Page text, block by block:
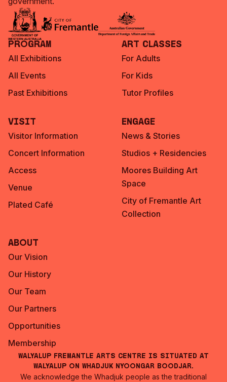
Program
All Exhibitions
All Events
Past Exhibitions
Art Classes
For Adults
For Kids
Tutor Profiles
Visit
Visitor Information
Concert Information
Access
Venue
Plated Café
Engage
News & Stories
Studios + Residencies
Moores Building Art
Space
City of Fremantle Art
Collection
About
Our Vision
Our History
Our Team
Our Partners
Opportunities
Membership
Walyalup Fremantle Arts Centre is situated at
Walyalup on Whadjuk Nyoongar Boodjar.
We acknowledge the Whadjuk people as the traditional